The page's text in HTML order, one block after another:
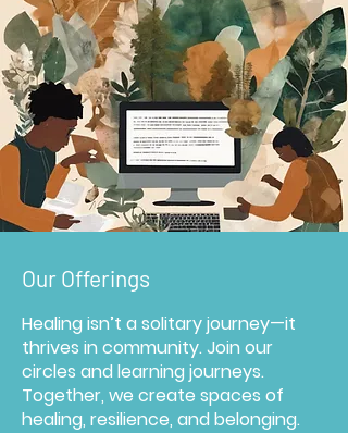
Our Offerings
Healing isn’t a solitary journey—it
thrives in community. Join our
circles and learning journeys.
Together, we create spaces of
healing, resilience, and belonging.